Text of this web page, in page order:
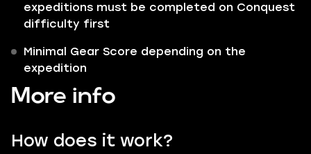
expeditions must be completed on Conquest
difficulty first
Minimal Gear Score depending on the
expedition
More info
How does it work?